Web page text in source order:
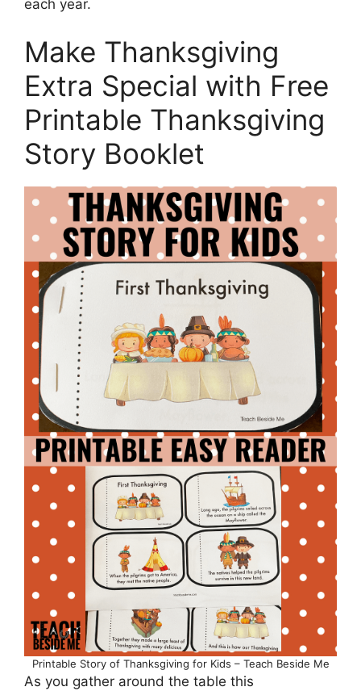
each year.
Make Thanksgiving
Extra Special with Free
Printable Thanksgiving
Story Booklet
Printable Story of Thanksgiving for Kids – Teach Beside Me
As you gather around the table this